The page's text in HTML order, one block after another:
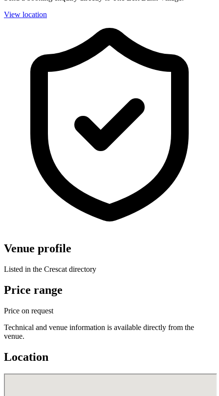
View location
Venue profile
Listed in the Crescat directory
Price range
Price on request
Technical and venue information is available directly from the
venue.
Location